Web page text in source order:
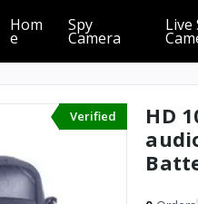
Hom
E
Spy
Camera
Live
Verified
HD